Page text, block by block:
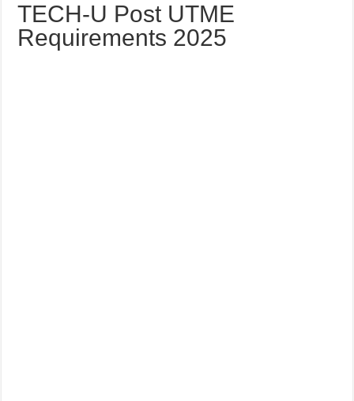
TECH-U Post UTME
Requirements 2025